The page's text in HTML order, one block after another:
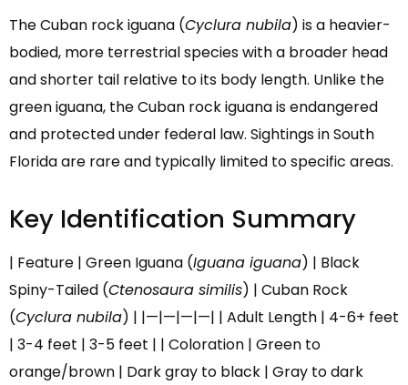
The Cuban rock iguana (Cyclura nubila) is a heavier-
bodied, more terrestrial species with a broader head
and shorter tail relative to its body length. Unlike the
green iguana, the Cuban rock iguana is endangered
and protected under federal law. Sightings in South
Florida are rare and typically limited to specific areas.
Key Identification Summary
| Feature | Green Iguana (Iguana iguana) | Black
Spiny-Tailed (Ctenosaura similis) | Cuban Rock
(Cyclura nubila) | |—|—|—|—| | Adult Length | 4-6+ feet
| 3-4 feet | 3-5 feet | | Coloration | Green to
orange/brown | Dark gray to black | Gray to dark